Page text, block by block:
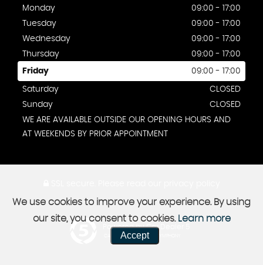
Monday
09:00 - 17:00
Tuesday
09:00 - 17:00
Wednesday
09:00 - 17:00
Thursday
09:00 - 17:00
Friday 09:00 - 17:00
Saturday
CLOSED
Sunday
CLOSED
WE ARE AVAILABLE OUTSIDE OUR OPENING HOURS AND
AT WEEKENDS BY PRIOR APPOINTMENT
Powered by Car Dealer 5
CAR DEALER WEBSITES - SYMPHONY
We use cookies to improve your experience. By using
our site, you consent to cookies. Learn more
Accept